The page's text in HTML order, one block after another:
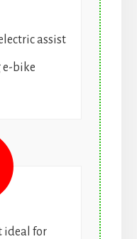
assist
bike
ideal for